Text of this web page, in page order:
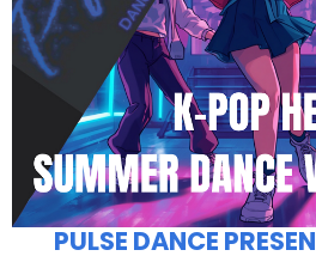
PULSE DANCE